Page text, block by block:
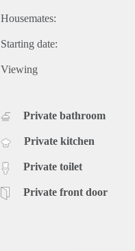
Housemates:
Starting date:
Viewing
Private bathroom
Private kitchen
Private toilet
Private front door